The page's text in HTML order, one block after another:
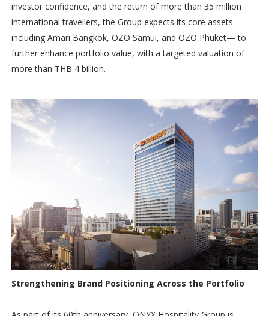
investor confidence, and the return of more than 35 million
international travellers, the Group expects its core assets —
including Amari Bangkok, OZO Samui, and OZO Phuket— to
further enhance portfolio value, with a targeted valuation of
more than THB 4 billion.
Strengthening Brand Positioning Across the Portfolio